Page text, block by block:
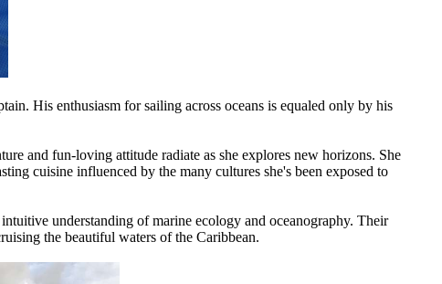
His enthusiasm for sailing across oceans is equaled only by his
and fun-loving attitude radiate as she explores new horizons. She
cuisine influenced by the many cultures she's been exposed to
understanding of marine ecology and oceanography. Their
the beautiful waters of the Caribbean.